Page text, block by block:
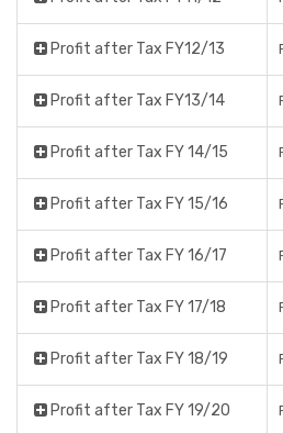
Profit after Tax FY12/13
Profit after Tax FY13/14
Profit after Tax FY 14/15
Profit after Tax FY 15/16
Profit after Tax FY 16/17
Profit after Tax FY 17/18
Profit after Tax FY 18/19
Profit after Tax FY 19/20